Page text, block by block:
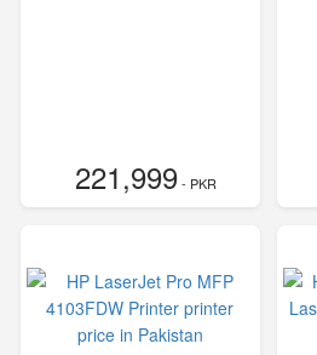
221,999- PKR